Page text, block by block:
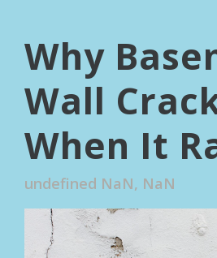
Why
Wall
When It
undefined NaN, NaN